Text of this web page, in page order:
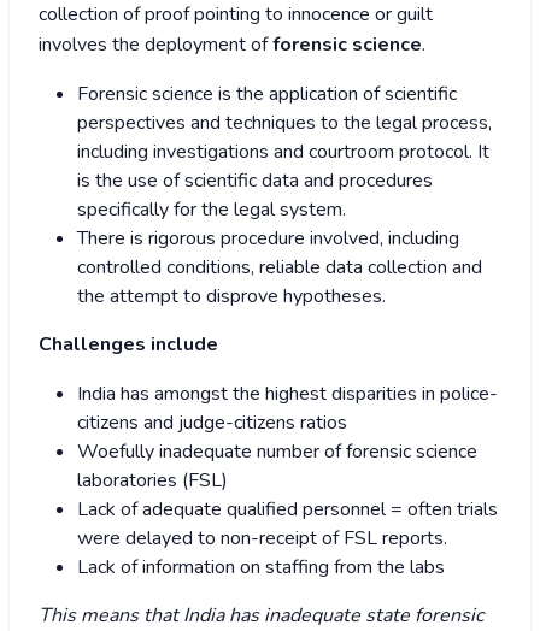
collection of proof pointing to innocence or guilt
involves the deployment offorensic science.
Forensic science is the application of scientific
perspectives and techniques to the legal process,
including investigations and courtroom protocol. It
is the use of scientific data and procedures
specifically for the legal system.
There is rigorous procedure involved, including
controlled conditions, reliable data collection and
the attempt to disprove hypotheses.
Challenges include
India has amongst the highest disparities in police-
citizens and judge-citizens ratios
Woefully inadequate number of forensic science
laboratories (FSL)
Lack of adequate qualified personnel = often trials
were delayed to non-receipt of FSL reports.
Lack of information on staffing from the labs
This means that India has inadequate state forensic